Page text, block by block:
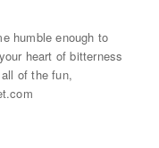
humble enough to
heart of bitterness
of the fun,